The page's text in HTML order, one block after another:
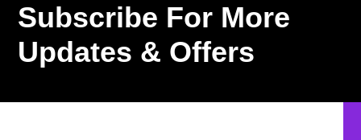
Subscribe For More
Updates & Offers